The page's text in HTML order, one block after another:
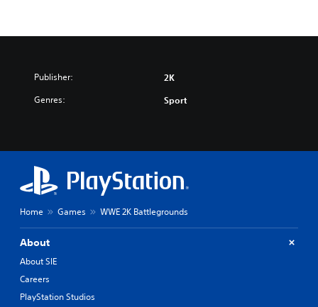
Publisher: 2K
Genres: Sport
Home Games WWE 2K Battlegrounds
About
About SIE
Careers
PlayStation Studios